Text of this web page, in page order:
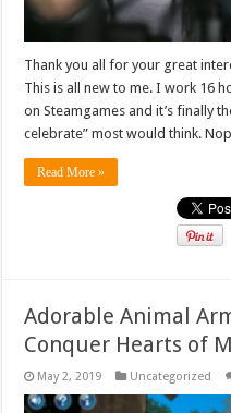
Thank you all for your great
This is all new to me. I work 16
on Steamgames and it’s finally
celebrate” most would think.
Read More »
Adorable Animal
Conquer Hearts of
May 2, 2019 Uncategorized